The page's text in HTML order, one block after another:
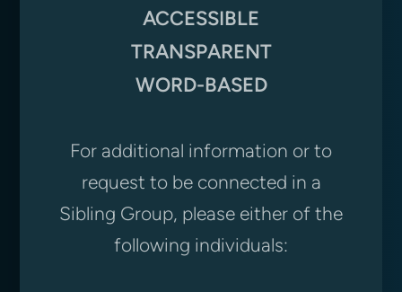
ACCESSIBLE
TRANSPARENT
WORD-BASED
For additional information or to
request to be connected in a
Sibling Group, please either of the
following individuals: